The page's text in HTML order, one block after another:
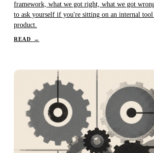
framework, what we got right, what we got
to ask yourself if you're sitting on an internal tool
product.
READ →